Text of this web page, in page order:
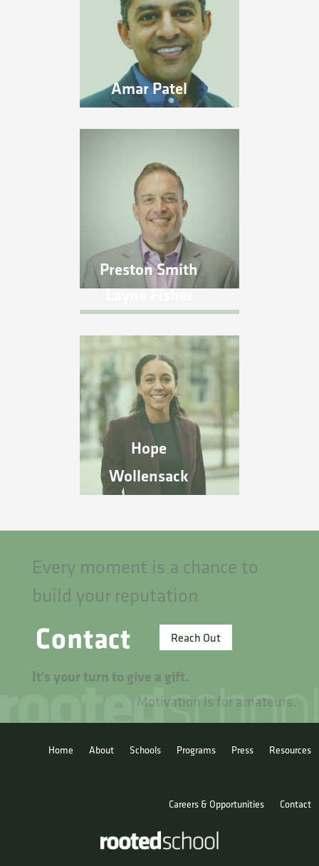
Amar Patel
Preston Smith
Layne Fisher
Hope
Wollensack
Every moment is a chance to
build your reputation
Contact Reach Out
Motivation is for amateurs.
It's your turn to give a gift.
Home About Schools Programs Press Resources
Careers & Opportunities Contact